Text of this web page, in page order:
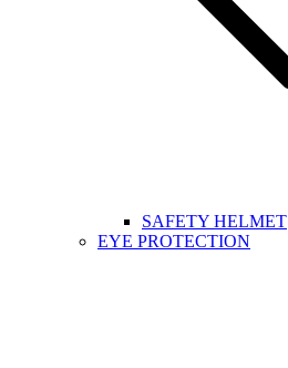
SAFETY HELMET
EYE PROTECTION